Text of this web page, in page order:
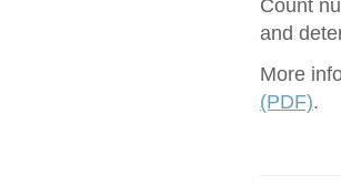
Count
and
More
(PDF).